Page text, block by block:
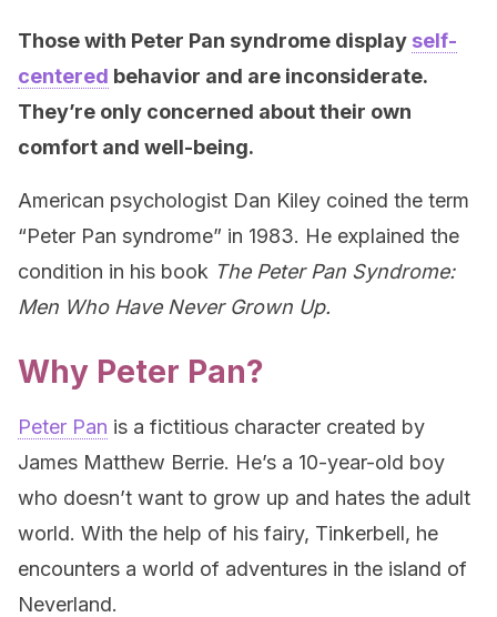
Those with Peter Pan syndrome display self-
centered behavior and are inconsiderate.
They’re only concerned about their own
comfort and well-being.
American psychologist Dan Kiley coined the term
“Peter Pan syndrome” in 1983. He explained the
condition in his book The Peter Pan Syndrome:
Men Who Have Never Grown Up.
Why Peter Pan?
Peter Pan is a fictitious character created by
James Matthew Berrie. He’s a 10-year-old boy
who doesn’t want to grow up and hates the adult
world. With the help of his fairy, Tinkerbell, he
encounters a world of adventures in the island of
Neverland.